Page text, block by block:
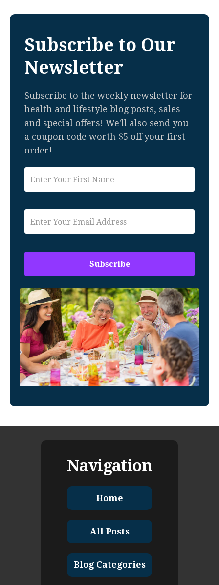
Subscribe to Our
Newsletter
Subscribe to the weekly newsletter for
health and lifestyle blog posts, sales
and special offers! We'll also send you
a coupon code worth $5 off your first
order!
Navigation
Home
All Posts
Blog Categories